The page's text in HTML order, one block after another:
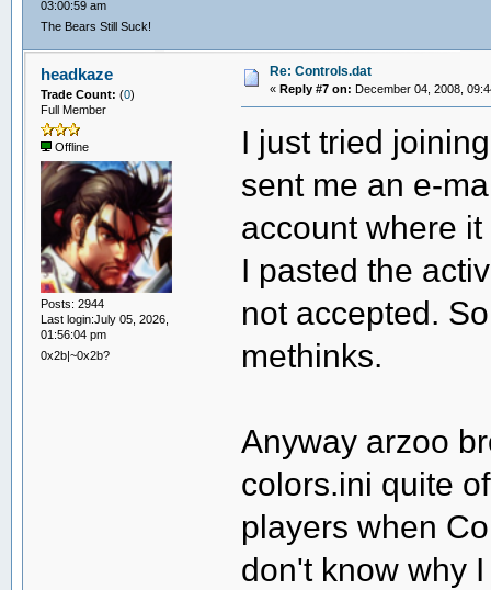
03:00:59 am
The Bears Still Suck!
headkaze
Trade Count: (0)
Full Member
Offline
Posts: 2944
Last login:July 05, 2026,
01:56:04 pm
0x2b|~0x2b?
Re: Controls.dat
« Reply #7 on: December 04, 2008,
I just tried
sent me an e-
account where
I pasted the
not accepted.
methinks.
Anyway arzoo
colors.ini quite
players when
don't know why